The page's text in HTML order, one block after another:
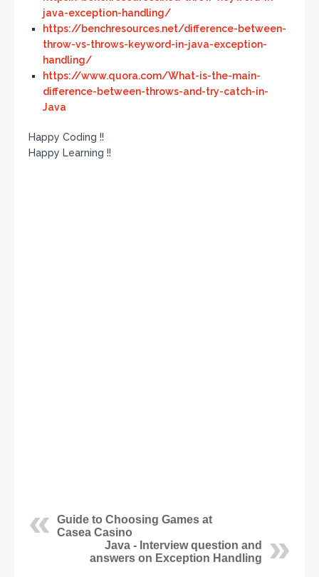
java-exception-handling/
https://benchresources.net/difference-between-
throw-vs-throws-keyword-in-java-exception-
handling/
https://www.quora.com/What-is-the-main-
difference-between-throws-and-try-catch-in-
Java
Happy Coding !!
Happy Learning !!
Guide to Choosing Games at
Casea Casino
Java - Interview question and
answers on Exception Handling